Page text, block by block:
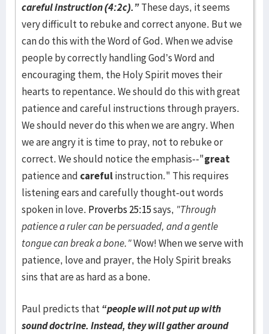
careful instruction (4:2c).”These days, it seems
very difficult to rebuke and correct anyone. But we
can do this with the Word of God. When we advise
people by correctly handling God’s Word and
encouraging them, the Holy Spirit moves their
hearts to repentance. We should do this with great
patience and careful instructions through prayers.
We should never do this when we are angry. When
we are angry it is time to pray, not to rebuke or
correct. We should notice the emphasis--"great
patience and carefulinstruction." This requires
listening ears and carefully thought-out words
spoken in love. Proverbs 25:15says, "Through
patience a ruler can be persuaded, and a gentle
tongue can break a bone."Wow! When we serve with
patience, love and prayer, the Holy Spirit breaks
sins that are as hard as a bone.
Paul predicts that“people will not put up with
sound doctrine. Instead, they will gather around